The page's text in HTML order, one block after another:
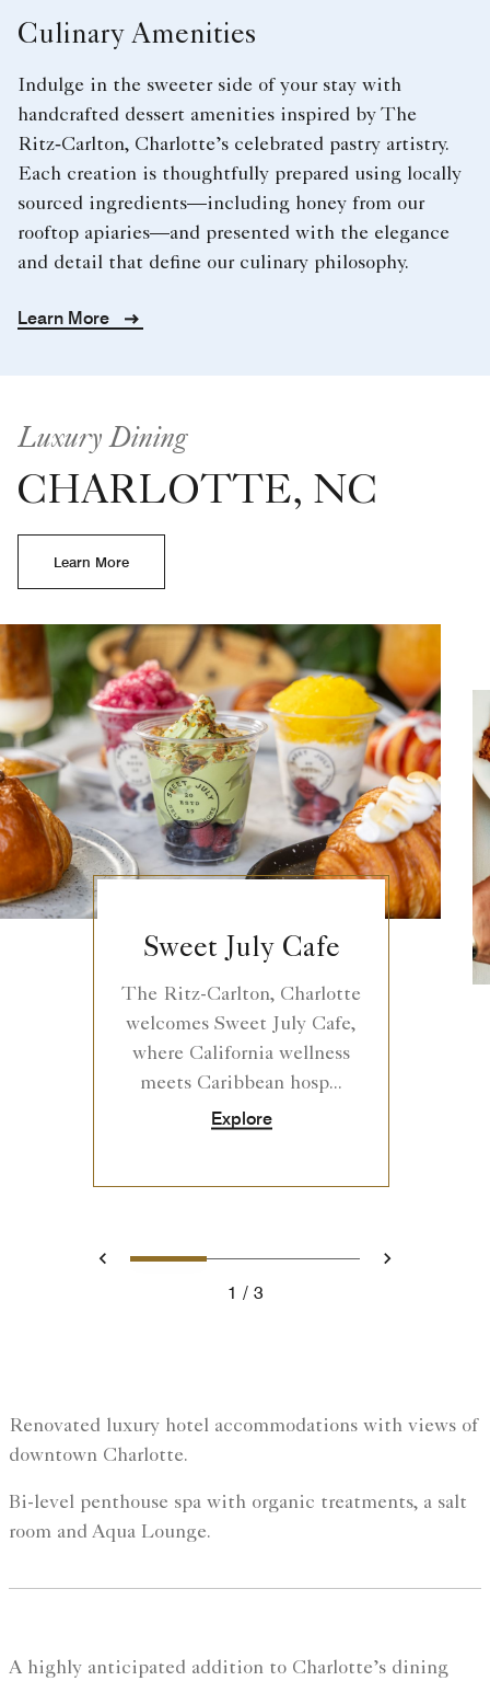
Culinary Amenities
Indulge in the sweeter side of your stay with
handcrafted dessert amenities inspired by The
Ritz‑Carlton, Charlotte’s celebrated pastry artistry.
Each creation is thoughtfully prepared using locally
sourced ingredients—including honey from our
rooftop apiaries—and presented with the elegance
and detail that define our culinary philosophy.
Learn More
Luxury Dining
CHARLOTTE, NC
Learn More
Sweet July Cafe
The Ritz-Carlton, Charlotte
welcomes Sweet July Cafe,
where California wellness
meets Caribbean hosp...
Explore
Prev0 1 2 Next
1 3
Renovated luxury hotel accommodations with views of
downtown Charlotte.
Bi-level penthouse spa with organic treatments, a salt
room and Aqua Lounge.
A highly anticipated addition to Charlotte’s dining